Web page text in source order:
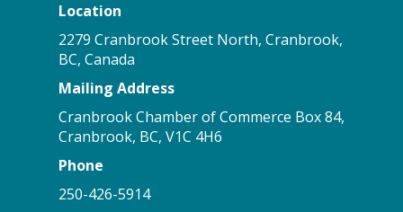
Location
2279 Cranbrook Street North, Cranbrook,
BC, Canada
Mailing Address
Cranbrook Chamber of Commerce Box 84,
Cranbrook, BC, V1C 4H6
Phone
250-426-5914